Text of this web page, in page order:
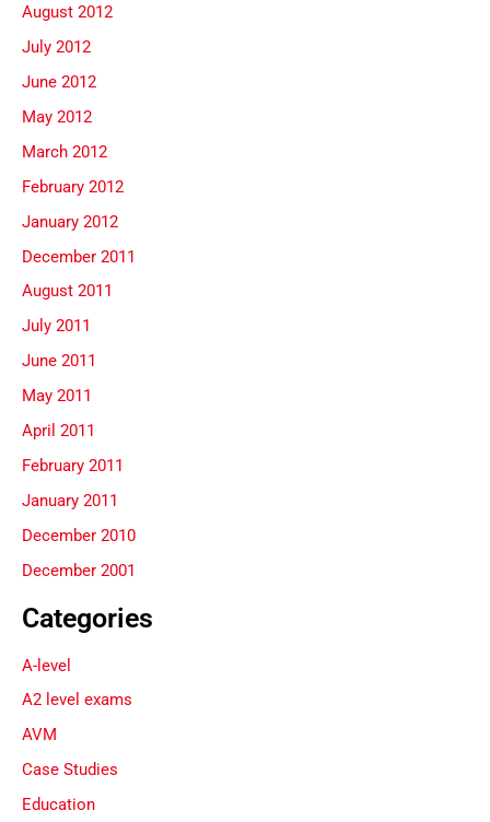
August 2012
July 2012
June 2012
May 2012
March 2012
February 2012
January 2012
December 2011
August 2011
July 2011
June 2011
May 2011
April 2011
February 2011
January 2011
December 2010
December 2001
Categories
A-level
A2 level exams
AVM
Case Studies
Education